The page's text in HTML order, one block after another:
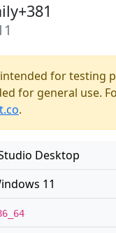
for testing
for general use.
.
Desktop
11